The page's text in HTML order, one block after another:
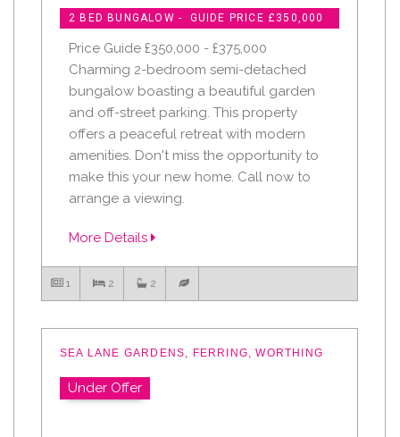
2 BED BUNGALOW - GUIDE PRICE £350,000
Price Guide £350,000 - £375,000
Charming 2-bedroom semi-detached
bungalow boasting a beautiful garden
and off-street parking. This property
offers a peaceful retreat with modern
amenities. Don't miss the opportunity to
make this your new home. Call now to
arrange a viewing.
More Details
1 2 2
SEA LANE GARDENS, FERRING, WORTHING
Under Offer